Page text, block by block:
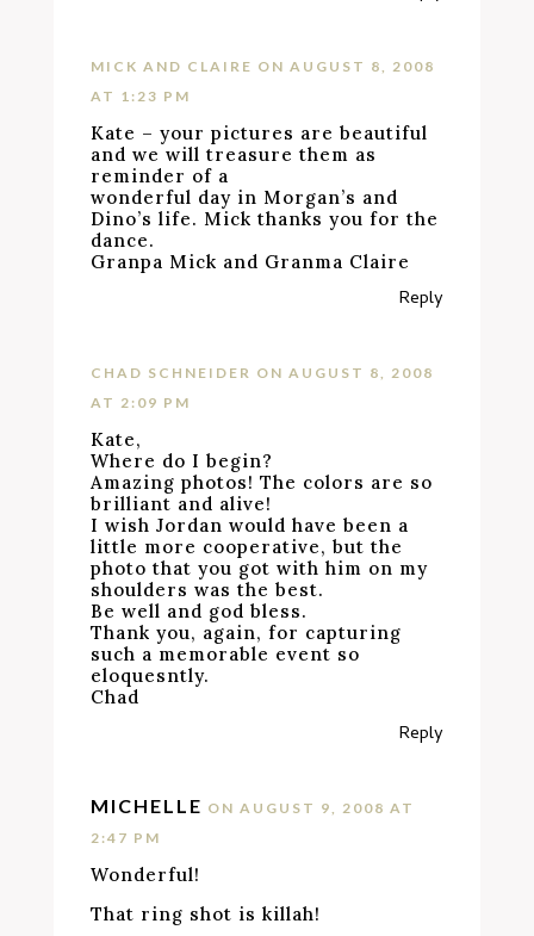
MICK AND CLAIRE ON AUGUST 8, 2008
AT 1:23 PM
Kate – your pictures are beautiful
and we will treasure them as
reminder of a
wonderful day in Morgan’s and
Dino’s life. Mick thanks you for the
dance.
Granpa Mick and Granma Claire
Reply
CHAD SCHNEIDER ON AUGUST 8, 2008
AT 2:09 PM
Kate,
Where do I begin?
Amazing photos! The colors are so
brilliant and alive!
I wish Jordan would have been a
little more cooperative, but the
photo that you got with him on my
shoulders was the best.
Be well and god bless.
Thank you, again, for capturing
such a memorable event so
eloquesntly.
Chad
Reply
MICHELLE ON AUGUST 9, 2008 AT
2:47 PM
Wonderful!
That ring shot is killah!